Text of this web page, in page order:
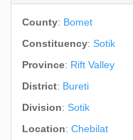
County: Bomet
Constituency: Sotik
Province: Rift Valley
District: Bureti
Division: Sotik
Location: Chebilat